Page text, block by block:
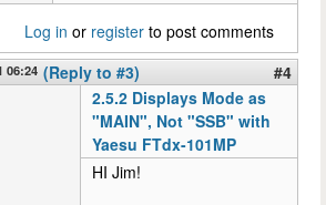
Log in or register to post comments
06:24 (Reply to #3)
#4
2.5.2 Displays Mode as
"MAIN", Not "SSB" with
Yaesu FTdx-101MP
HI Jim!